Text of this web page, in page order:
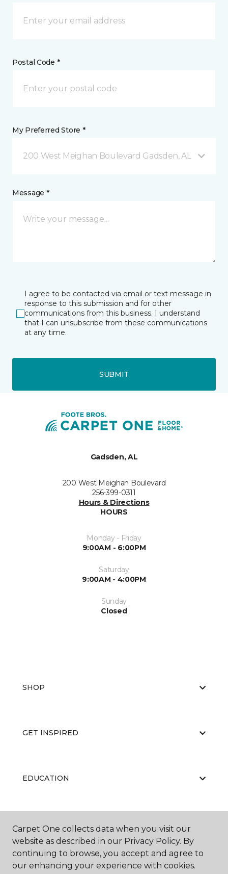
Postal Code *
My Preferred Store *
200 West Meighan Boulevard Gadsden, AL
Message *
I agree to be contacted via email or text message in
response to this submission and for other
communications from this business. I understand
that I can unsubscribe from these communications
at any time.
SUBMIT
Gadsden, AL
200 West Meighan Boulevard
256-399-0311
Hours & Directions
HOURS
Monday - Friday
9:00AM - 6:00PM
Saturday
9:00AM - 4:00PM
Sunday
Closed
SHOP
GET INSPIRED
EDUCATION
ABOUT US
Carpet One collects data when you visit our
website as described in our Privacy Policy. By
continuing to browse, you accept and agree to
our enhancing your experience with cookies.